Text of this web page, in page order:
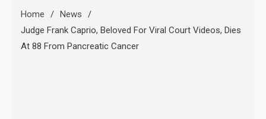
Home
News
Judge Frank Caprio, Beloved For Viral Court Videos, Dies
At 88 From Pancreatic Cancer